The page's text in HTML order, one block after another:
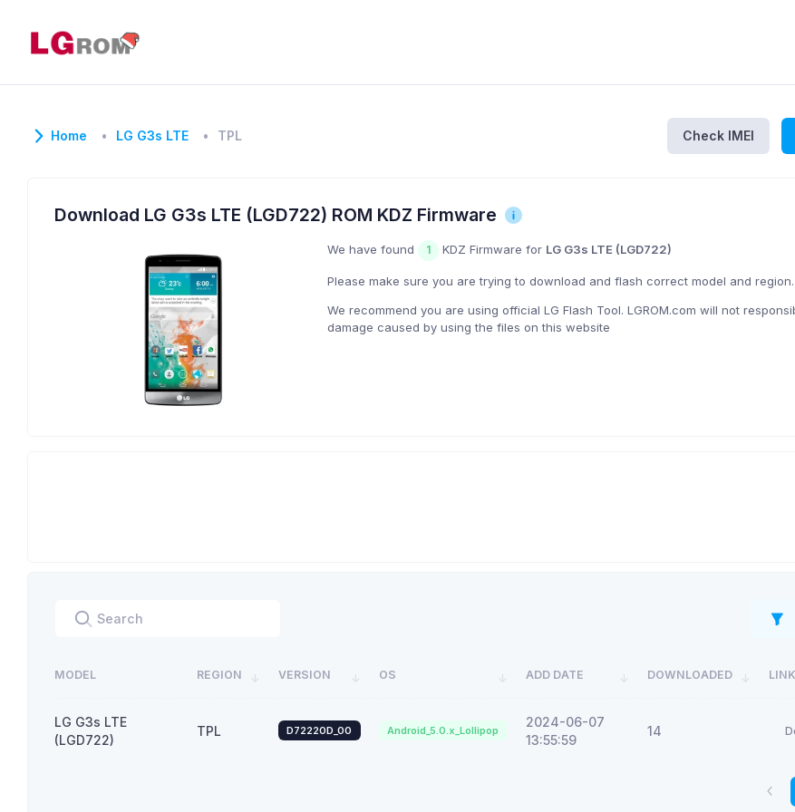
Home LG G3s LTE TPL Check IMEI
Download LG G3s LTE (LGD722) ROM KDZ Firmware
We have found 1 KDZ Firmware for LG G3s LTE (LGD722)
Please make sure you are trying to download and flash correct model and region.
We recommend you are using official LG Flash Tool. LGROM.com will not
damage caused by using the files on this website
MODEL REGION VERSION OS ADD DATE DOWNLOADED LINK
LG G3s LTE
(LGD722)
TPL D72220D_00 Android_5.0.x_Lollipop
2024-06-07
13:55:59
14